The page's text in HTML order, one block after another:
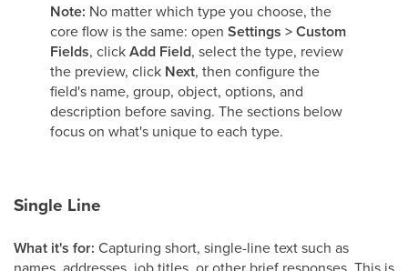
Note: No matter which type you choose, the
core flow is the same: open Settings > Custom
Fields, clickAdd Field, select the type, review
the preview, click Next, then configure the
field's name, group, object, options, and
description before saving. The sections below
focus on what's unique to each type.
Single Line
What it's for: Capturing short, single-line text such as